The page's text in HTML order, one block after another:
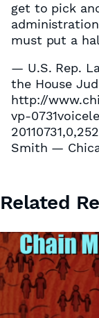
get to pick
must put a
— U.S. Rep.
the House
http://
vp-
Smith —
Related